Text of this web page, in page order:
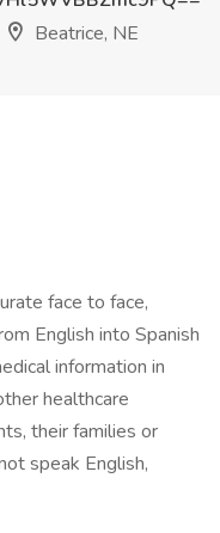
Beatrice, NE
face to face,
English into Spanish
information in
healthcare
their families or
speak English,